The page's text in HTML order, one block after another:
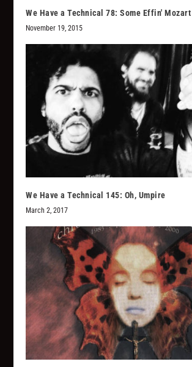
We Have a Technical 78: Some Effin' Mozart
November 19, 2015
We Have a Technical 145: Oh, Umpire
March 2, 2017